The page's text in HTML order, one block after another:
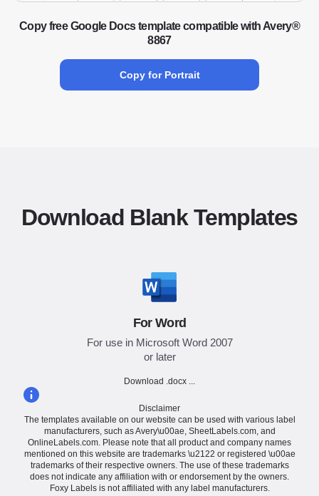
Copy free Google Docs template compatible with Avery®
8867
Copy for Portrait
Download Blank Templates
For Word
For use in Microsoft Word 2007
or later
Download .docx ...
Disclaimer
The templates available on our website can be used with various label
manufacturers, such as Avery\u00ae, SheetLabels.com, and
OnlineLabels.com. Please note that all product and company names
mentioned on this website are trademarks \u2122 or registered \u00ae
trademarks of their respective owners. The use of these trademarks
does not indicate any affiliation with or endorsement by the owners.
Foxy Labels is not affiliated with any label manufacturers.